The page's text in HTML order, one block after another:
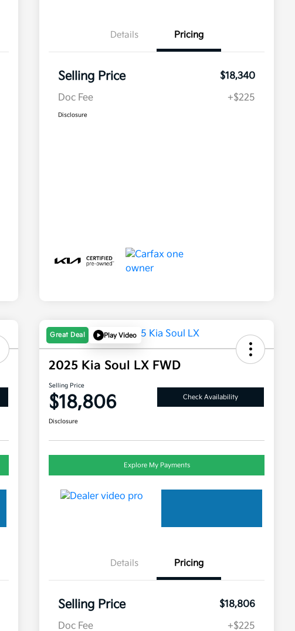
Details Pricing
Selling Price
$18,340
Doc Fee
+$225
Disclosure
Great Deal Play Video
2025 Kia Soul LX FWD
Selling Price
$18,806 Check Availability
Disclosure
Explore My Payments
Details Pricing
Selling Price
$18,806
Doc Fee
+$225